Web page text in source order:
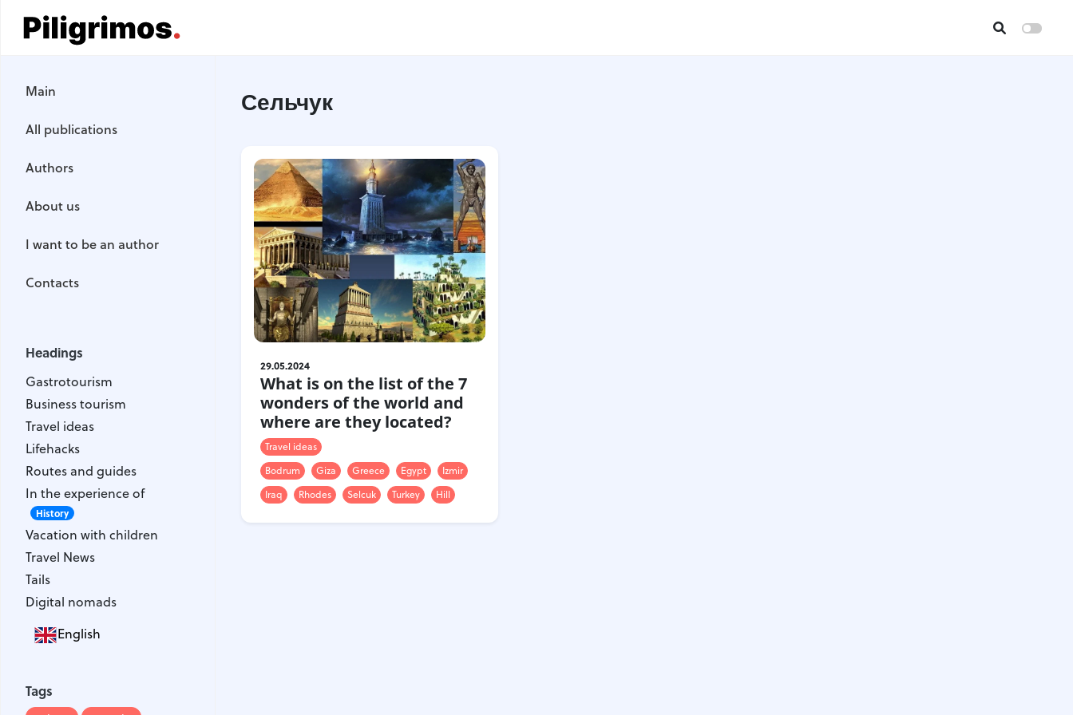
Gastrotourism
Business tourism
Travel ideas
Lifehacks
Routes and guides
In the experience of
History
Vacation with children
Travel News
Tails
Digital nomads
Armenia
Bulgaria
Main
All publications
Authors
About us
I want to be an author
Contacts
Headings
Gastrotourism
Business tourism
Travel ideas
Lifehacks
Routes and guides
In the experience of
History
Vacation with children
Travel News
Tails
Digital nomads
English
Tags
Сельчук
29.05.2024
What is on the list of the 7
wonders of the world and
where are they located?
Travel ideas
Bodrum
Giza Greece Egypt
Izmir
Iraq
Rhodes Selcuk Turkey Hill